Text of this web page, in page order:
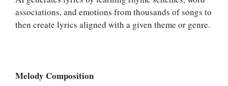
associations, and emotions from thousands of songs to
then create lyrics aligned with a given theme or genre.
Melody Composition